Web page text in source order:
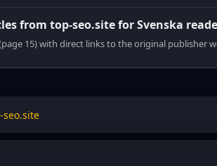
from top-seo.site for Svenska
15) with direct links to the original publisher
seo.site